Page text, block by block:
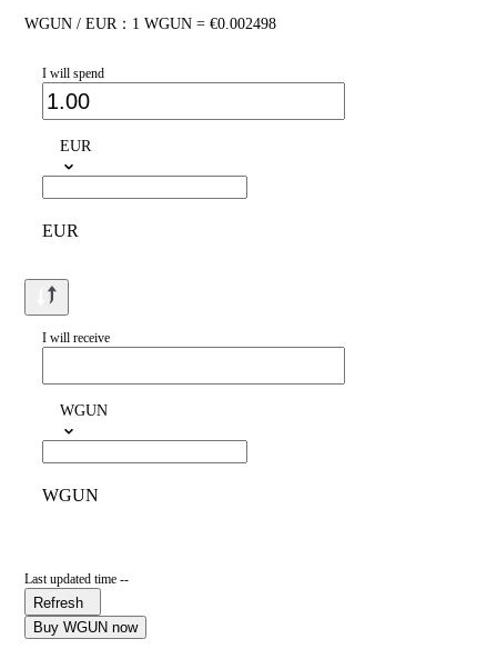
WGUN / EUR：1 WGUN = €0.002498
I will spend
EUR
EUR
I will receive
WGUN
WGUN
Last updated time --
Refresh
Buy WGUN now